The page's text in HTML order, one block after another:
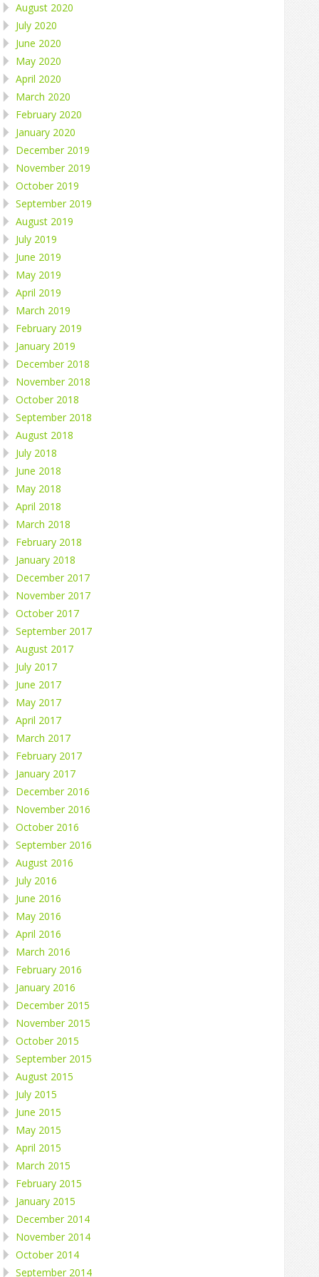
August 2020
July 2020
June 2020
May 2020
April 2020
March 2020
February 2020
January 2020
December 2019
November 2019
October 2019
September 2019
August 2019
July 2019
June 2019
May 2019
April 2019
March 2019
February 2019
January 2019
December 2018
November 2018
October 2018
September 2018
August 2018
July 2018
June 2018
May 2018
April 2018
March 2018
February 2018
January 2018
December 2017
November 2017
October 2017
September 2017
August 2017
July 2017
June 2017
May 2017
April 2017
March 2017
February 2017
January 2017
December 2016
November 2016
October 2016
September 2016
August 2016
July 2016
June 2016
May 2016
April 2016
March 2016
February 2016
January 2016
December 2015
November 2015
October 2015
September 2015
August 2015
July 2015
June 2015
May 2015
April 2015
March 2015
February 2015
January 2015
December 2014
November 2014
October 2014
September 2014